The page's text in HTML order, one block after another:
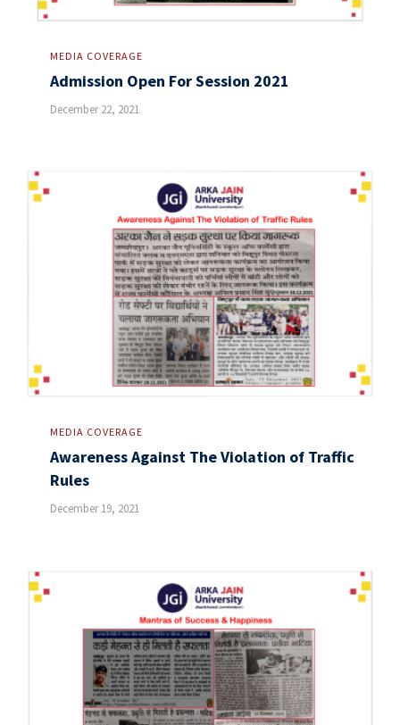
MEDIA COVERAGE
Admission Open For Session 2021
December 22, 2021
MEDIA COVERAGE
Awareness Against The Violation of Traffic
Rules
December 19, 2021